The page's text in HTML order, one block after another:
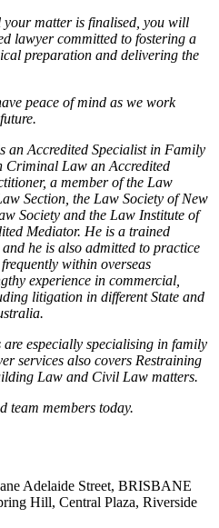
your matter is finalised, you will
lawyer committed to fostering a
preparation and delivering the
peace of mind as we work
an Accredited Specialist in Family
Criminal Law an Accredited
a member of the Law
Section, the Law Society of New
Society and the Law Institute of
Mediator. He is a trained
he is also admitted to practice
within overseas
experience in commercial,
litigation in different State and
especially specialising in family
services also covers Restraining
Law and Civil Law matters.
team members today.
Adelaide Street, BRISBANE
Hill, Central Plaza, Riverside